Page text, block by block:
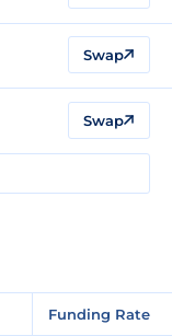
Swap
Swap
Funding Rate